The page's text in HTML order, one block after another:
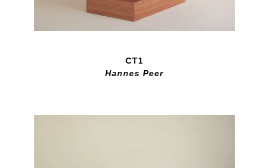
CT1
Hannes Peer